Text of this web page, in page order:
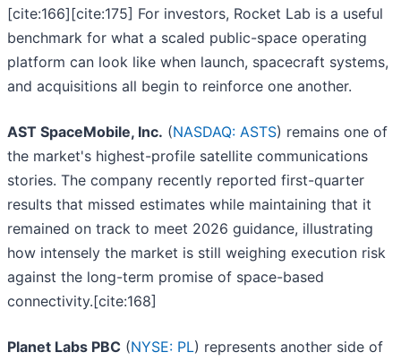
[cite:166][cite:175] For investors, Rocket Lab is a useful
benchmark for what a scaled public-space operating
platform can look like when launch, spacecraft systems,
and acquisitions all begin to reinforce one another.
AST SpaceMobile, Inc. (NASDAQ: ASTS) remains one of
the market's highest-profile satellite communications
stories. The company recently reported first-quarter
results that missed estimates while maintaining that it
remained on track to meet 2026 guidance, illustrating
how intensely the market is still weighing execution risk
against the long-term promise of space-based
connectivity.[cite:168]
Planet Labs PBC (NYSE: PL) represents another side of